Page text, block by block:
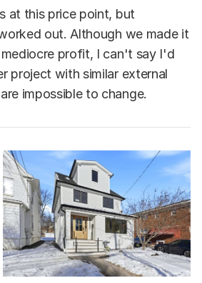
at this price point, but
out. Although we made it
profit, I can't say I'd
project with similar external
impossible to change.